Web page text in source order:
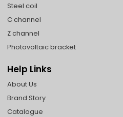
Steel coil
C channel
Z channel
Photovoltaic bracket
Help Links
About Us
Brand Story
Catalogue